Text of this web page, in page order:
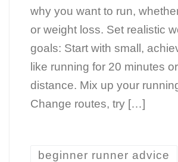
why you want to run,
or weight loss. Set realistic
goals: Start with small,
like running for 20 minutes
distance. Mix up your
Change routes, try […]
beginner runner advice